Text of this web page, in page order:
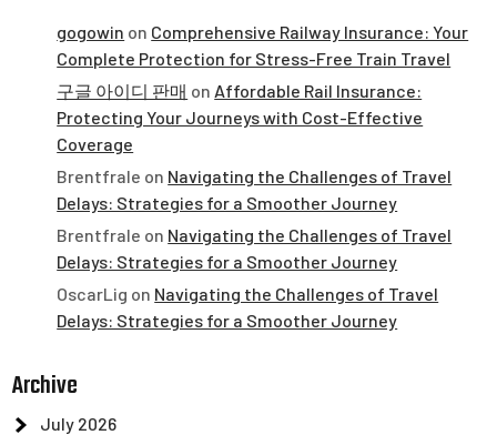
gogowin on Comprehensive Railway Insurance: Your
Complete Protection for Stress-Free Train Travel
구글 아이디 판매 on Affordable Rail Insurance:
Protecting Your Journeys with Cost-Effective
Coverage
Brentfrale on Navigating the Challenges of Travel
Delays: Strategies for a Smoother Journey
Brentfrale on Navigating the Challenges of Travel
Delays: Strategies for a Smoother Journey
OscarLig on Navigating the Challenges of Travel
Delays: Strategies for a Smoother Journey
Archive
July 2026